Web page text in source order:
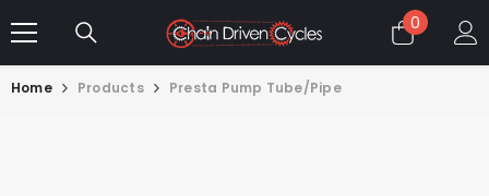
0
0
items
Home Products Presta Pump Tube/Pipe